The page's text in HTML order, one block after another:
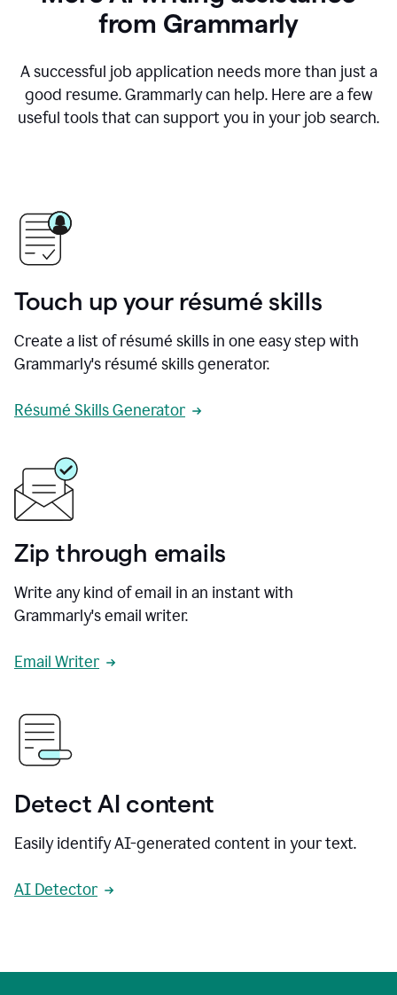
from Grammarly
A successful job application needs more than just a
good resume. Grammarly can help. Here are a few
useful tools that can support you in your job search.
Touch up your résumé skills
Create a list of résumé skills in one easy step with
Grammarly's résumé skills generator.
Résumé Skills Generator
Zip through emails
Write any kind of email in an instant with
Grammarly's email writer.
Email Writer
Detect AI content
Easily identify AI-generated content in your text.
AI Detector